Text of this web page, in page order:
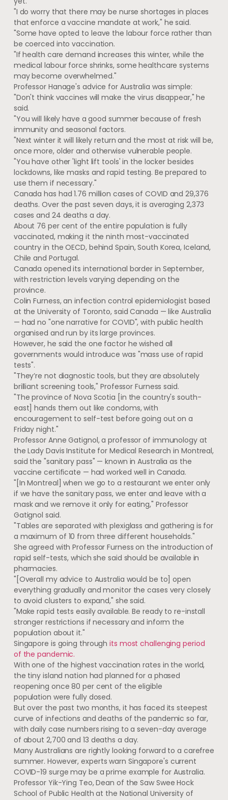
"I do worry that there may be nurse shortages in places
that enforce a vaccine mandate at work," he said.
"Some have opted to leave the labour force rather than
be coerced into vaccination.
"If health care demand increases this winter, while the
medical labour force shrinks, some healthcare systems
may become overwhelmed."
Professor Hanage's advice for Australia was simple:
"Don't think vaccines will make the virus disappear," he
said.
"You will likely have a good summer because of fresh
immunity and seasonal factors.
"Next winter it will likely return and the most at risk will be,
once more, older and otherwise vulnerable people.
"You have other 'light lift tools' in the locker besides
lockdowns, like masks and rapid testing. Be prepared to
use them if necessary."
Canada has had 1.76 million cases of COVID and 29,376
deaths. Over the past seven days, it is averaging 2,373
cases and 24 deaths a day.
About 76 per cent of the entire population is fully
vaccinated, making it the ninth most-vaccinated
country in the OECD, behind Spain, South Korea, Iceland,
Chile and Portugal.
Canada opened its international border in September,
with restriction levels varying depending on the
province.
Colin Furness, an infection control epidemiologist based
at the University of Toronto, said Canada — like Australia
— had no "one narrative for COVID", with public health
organised and run by its large provinces.
However, he said the one factor he wished all
governments would introduce was "mass use of rapid
tests".
"They’re not diagnostic tools, but they are absolutely
brilliant screening tools," Professor Furness said.
"The province of Nova Scotia [in the country's south-
east] hands them out like condoms, with
encouragement to self-test before going out on a
Friday night."
Professor Anne Gatignol, a professor of immunology at
the Lady Davis Institute for Medical Research in Montreal,
said the "sanitary pass" — known in Australia as the
vaccine certificate — had worked well in Canada.
"[In Montreal] when we go to a restaurant we enter only
if we have the sanitary pass, we enter and leave with a
mask and we remove it only for eating," Professor
Gatignol said.
"Tables are separated with plexiglass and gathering is for
a maximum of 10 from three different households."
She agreed with Professor Furness on the introduction of
rapid self-tests, which she said should be available in
pharmacies.
"[Overall my advice to Australia would be to] open
everything gradually and monitor the cases very closely
to avoid clusters to expand," she said.
"Make rapid tests easily available. Be ready to re-install
stronger restrictions if necessary and inform the
population about it."
Singapore is going throughits most challenging period
of the pandemic.
With one of the highest vaccination rates in the world,
the tiny island nation had planned for a phased
reopening once 80 per cent of the eligible
population were fully dosed.
But over the past two months, it has faced its steepest
curve of infections and deaths of the pandemic so far,
with daily case numbers rising to a seven-day average
of about 2,700 and 13 deaths a day.
Many Australians are rightly looking forward to a carefree
summer. However, experts warn Singapore's current
COVID-19 surge may be a prime example for Australia.
Professor Yik-Ying Teo, Dean of the Saw Swee Hock
School of Public Health at the National University of